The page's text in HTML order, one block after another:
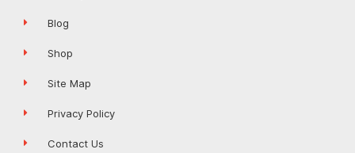
Blog
Shop
Site Map
Privacy Policy
Contact Us